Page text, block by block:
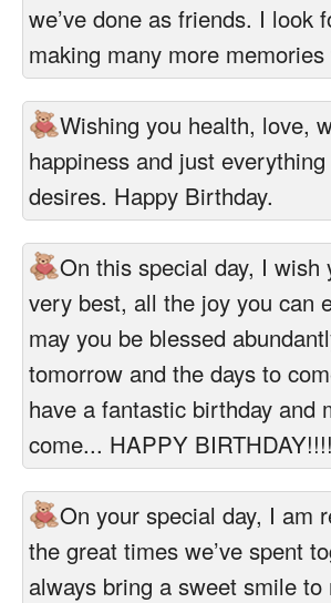
we’ve done as friends. I look
making many more
Wishing you health, love,
happiness and just
desires. Happy Birthday.
On this special day, I wish
very best, all the joy you can
may you be blessed
tomorrow and the days to
have a fantastic birthday and
come... HAPPY BIRTHDAY!!!!
On your special day, I am
the great times we’ve spent
always bring a sweet smile to